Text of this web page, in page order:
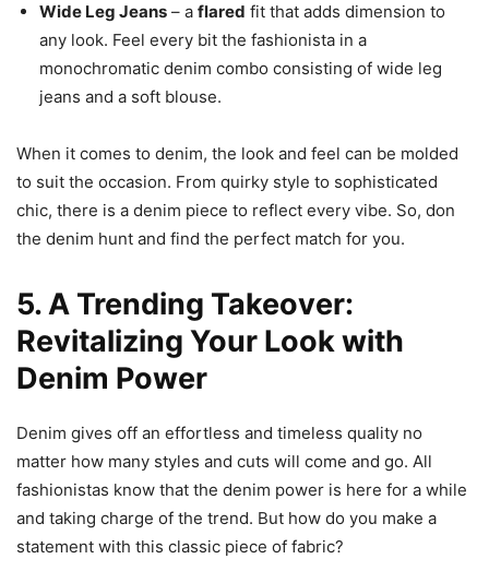
Wide Leg Jeans – a flared fit that adds dimension to
any look. Feel every bit the fashionista in a
monochromatic denim combo consisting of wide leg
jeans and a soft blouse.
When it comes to denim, the look and feel can be molded
to suit the occasion. From quirky style to sophisticated
chic, there is a denim piece to reflect every vibe. So, don
the denim hunt and find the perfect match for you.
5. A Trending Takeover:
Revitalizing Your Look with
Denim Power
Denim gives off an effortless and timeless quality no
matter how many styles and cuts will come and go. All
fashionistas know that the denim power is here for a while
and taking charge of the trend. But how do you make a
statement with this classic piece of fabric?